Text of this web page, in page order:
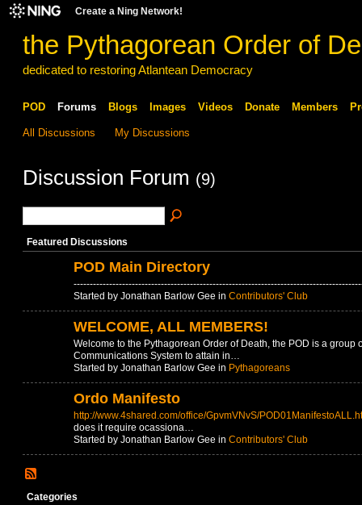
Create a Ning Network!
the Pythagorean Order of
dedicated to restoring Atlantean Democracy
POD Forums Blogs Images Videos Donate Members
All Discussions My Discussions
Discussion Forum (9)
Featured Discussions
POD Main Directory
Started by Jonathan Barlow Gee in Contributors' Club
WELCOME, ALL MEMBERS!
Welcome to the Pythagorean Order of Death, the POD is a
Communications System to attain in…
Started by Jonathan Barlow Gee in Pythagoreans
Ordo Manifesto
http://www.4shared.com/office/GpvmVNvS/
does it require ocassiona…
Started by Jonathan Barlow Gee in Contributors' Club
Categories